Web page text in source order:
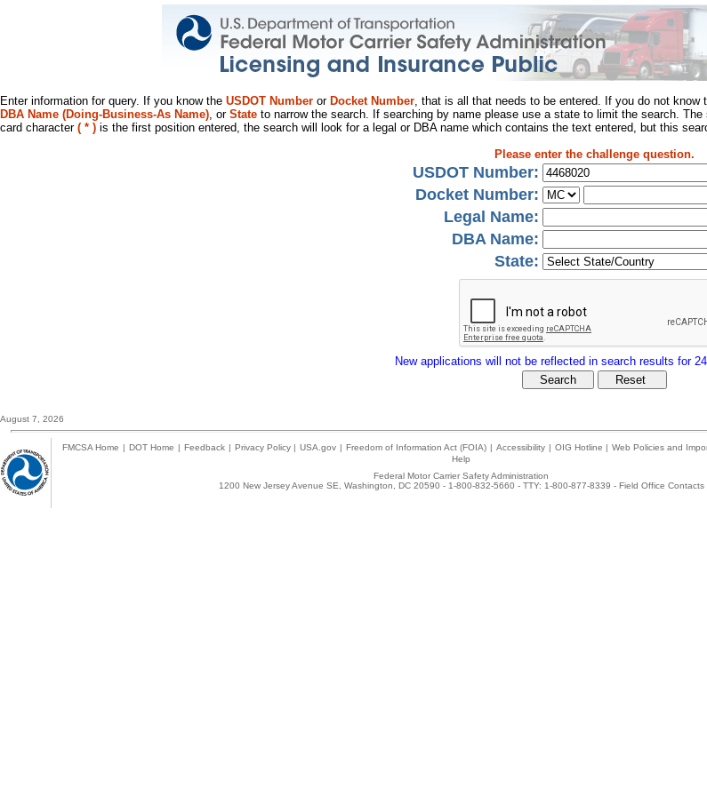
Enter information for query. If you know the USDOT Number or Docket Number, that is all that needs to be entered. If you do not know
DBA Name (Doing-Business-As Name), or State to narrow the search. If searching by name please use a state to limit the search.
card character ( * ) is the first position entered, the search will look for a legal or DBA name which contains the text entered, but this
Please enter the challenge question.
USDOT Number:
Docket Number:
Legal Name:
DBA Name:
State:
New applications will not be reflected in search results for
August 7, 2026
FMCSA Home | DOT Home | Feedback | Privacy Policy | USA.gov | Freedom of Information Act (FOIA) | Accessibility | OIG Hotline | Web Policies and
Help
Federal Motor Carrier Safety Administration
1200 New Jersey Avenue SE, Washington, DC 20590 - 1-800-832-5660 - TTY: 1-800-877-8339 - Field Office Contacts